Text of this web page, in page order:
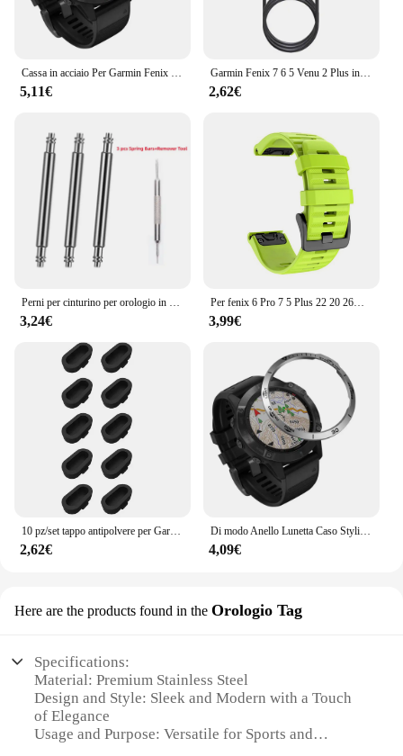
5,11€
Garmin Fenix 7 6 5 Venu 2 Plus instinct 2 EPIX 2 accessori per ricarica rapida Smart Watch Wire Cord cavo dati tipo C caricabatterie
2,62€
3,24€
Per fenix 6 Pro 7 5 Plus 22 20 26mm cinturino in Silicone QuickFit per Garmin fenix 6X Pro 7X 5X 6S 7S Forerunner 935 945 3HR bracciale
3,99€
10 pz/set tappo antipolvere per Garmin Fenix 8 E 7 7X 6 6X Pro 5 5X Plus Epix Pro Gen 2 porta di ricarica tappo antipolvere tappo antipolvere
2,62€
Di modo Anello Lunetta Caso Styling Per Garmin Fenix 6 / 6 Pro / Fenix 6 zaffiro smart watch struttura in metallo adesivo coperchio di protezione
4,09€
Here are the products found in the Orologio Tag
Specifications:
Material: Premium Stainless Steel
Design and Style: Sleek and Modern with a Touch
of Elegance
Usage and Purpose: Versatile for Sports and